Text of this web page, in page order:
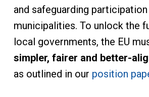
and safeguarding
municipalities. To unlock the
local governments, the EU
simpler, fairer and better-
as outlined in our position